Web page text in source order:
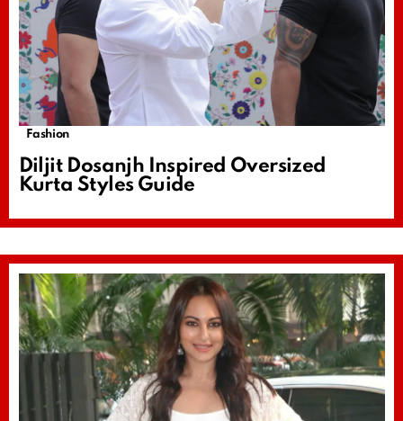
Fashion
Diljit Dosanjh Inspired Oversized
Kurta Styles Guide